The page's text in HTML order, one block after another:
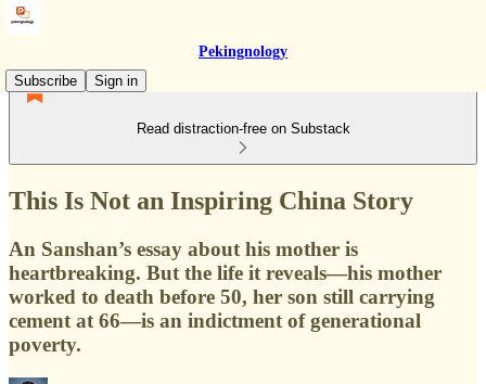
Pekingnology
Subscribe
Sign in
Read distraction-free on Substack
This Is Not an Inspiring China Story
An Sanshan’s essay about his mother is
heartbreaking. But the life it reveals—his mother
worked to death before 50, her son still carrying
cement at 66—is an indictment of generational
poverty.